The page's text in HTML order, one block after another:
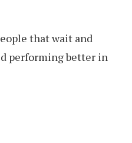
that wait and
performing better in